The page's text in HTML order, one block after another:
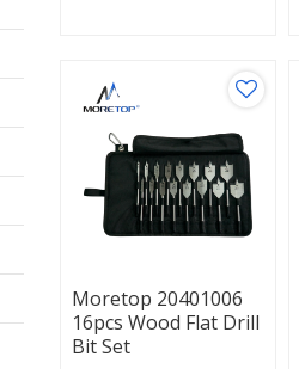
holes and minimize
blowout.
Moretop 20401006
16pcs Wood Flat Drill
Bit Set